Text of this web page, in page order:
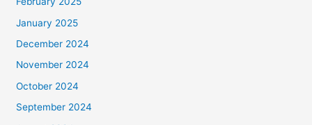
January 2025
December 2024
November 2024
October 2024
September 2024